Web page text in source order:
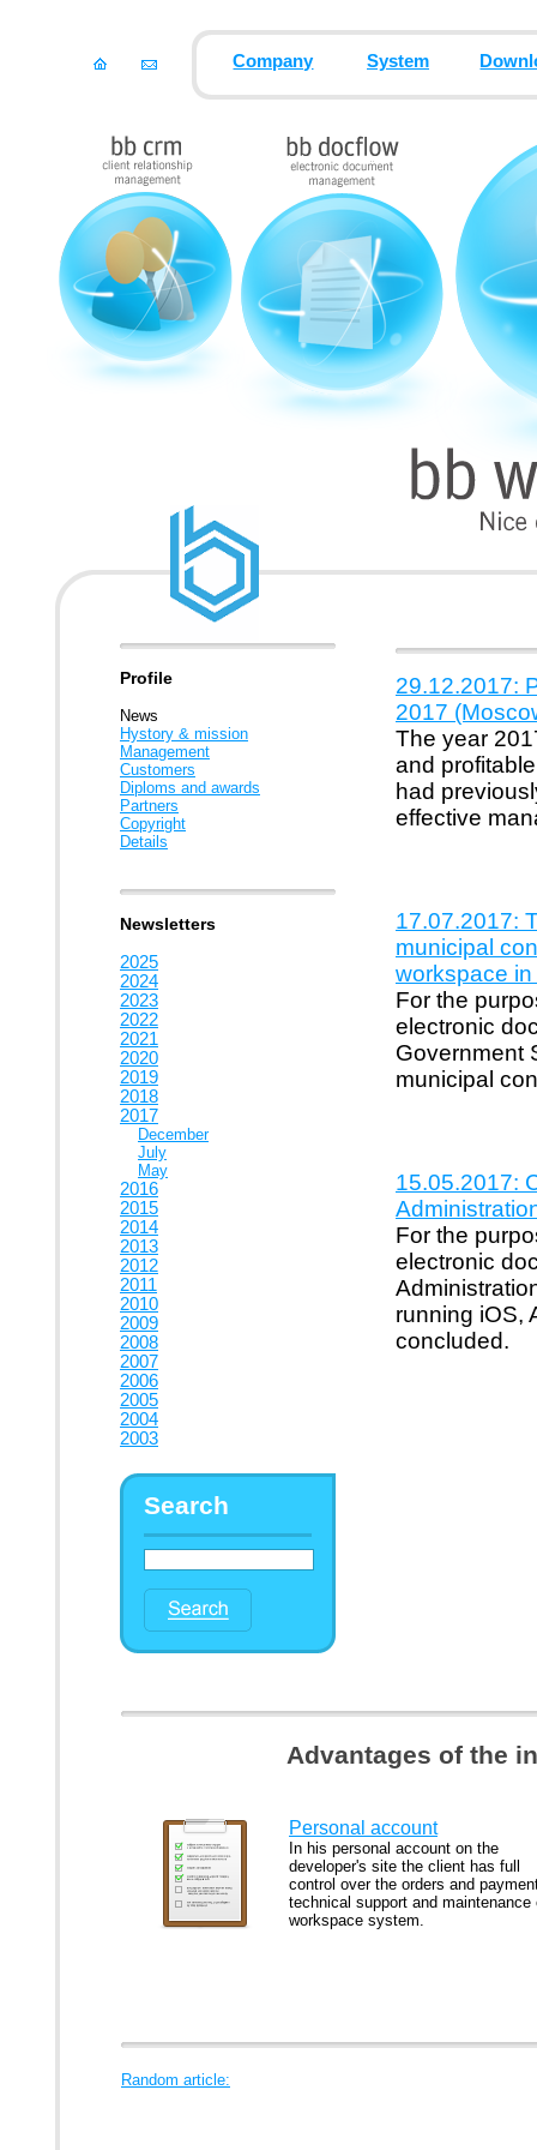
Company System
Profile
News
Hystory & mission
Management
Customers
Diploms and awards
Partners
Copyright
Details
Newsletters
2025
2024
2023
2022
2021
2020
2019
2018
2017
December
July
May
2016
2015
2014
2013
2012
2011
2010
2009
2008
2007
2006
2005
2004
2003
Search
29.12.2017:
2017
The year
and
had
effective
17.07.2017:
municipal
workspace
For the
electronic
Government
municipal
15.05.2017:
For the
electronic
running iOS,
concluded.
Advantages of the
Personal account
In his personal account on the
developer's site the client has full
control over the orders and
technical support and maintenance
workspace system.
Random article: